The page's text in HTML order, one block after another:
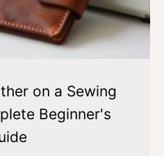
on a Sewing
Beginner's